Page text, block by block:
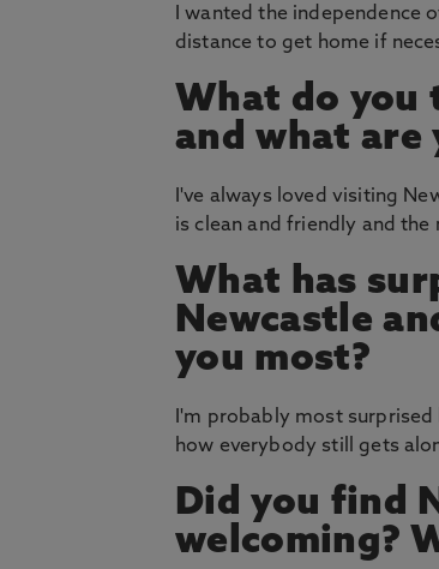
I wanted the
distance to get home if
What do you
and what
I've always loved visiting
is clean and friendly and
What has
Newcastle
you most?
I'm probably most
how everybody still gets
Did you find
welcoming?